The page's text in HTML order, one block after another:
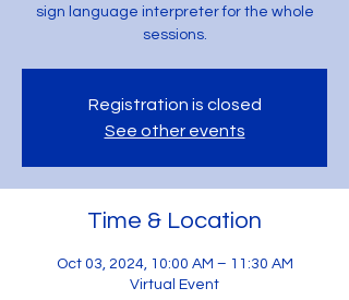
sign language interpreter for the whole
sessions.
Registration is closed
See other events
Time & Location
Oct 03, 2024, 10:00 AM – 11:30 AM
Virtual Event